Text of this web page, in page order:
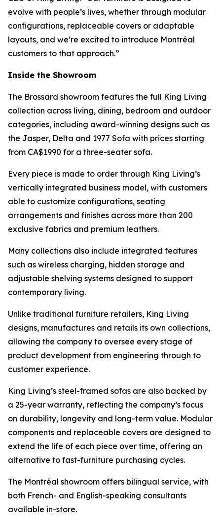
evolve with people’s lives, whether through modular
configurations, replaceable covers or adaptable
layouts, and we’re excited to introduce Montréal
customers to that approach.”
Inside the Showroom
The Brossard showroom features the full King Living
collection across living, dining, bedroom and outdoor
categories, including award-winning designs such as
the Jasper, Delta and 1977 Sofa with prices starting
from CA$1990 for a three-seater sofa.
Every piece is made to order through King Living’s
vertically integrated business model, with customers
able to customize configurations, seating
arrangements and finishes across more than 200
exclusive fabrics and premium leathers.
Many collections also include integrated features
such as wireless charging, hidden storage and
adjustable shelving systems designed to support
contemporary living.
Unlike traditional furniture retailers, King Living
designs, manufactures and retails its own collections,
allowing the company to oversee every stage of
product development from engineering through to
customer experience.
King Living’s steel-framed sofas are also backed by
a 25-year warranty, reflecting the company’s focus
on durability, longevity and long-term value. Modular
components and replaceable covers are designed to
extend the life of each piece over time, offering an
alternative to fast-furniture purchasing cycles.
The Montréal showroom offers bilingual service, with
both French- and English-speaking consultants
available in-store.